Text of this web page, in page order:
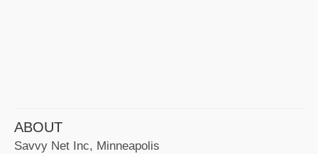
ABOUT
Savvy Net Inc, Minneapolis